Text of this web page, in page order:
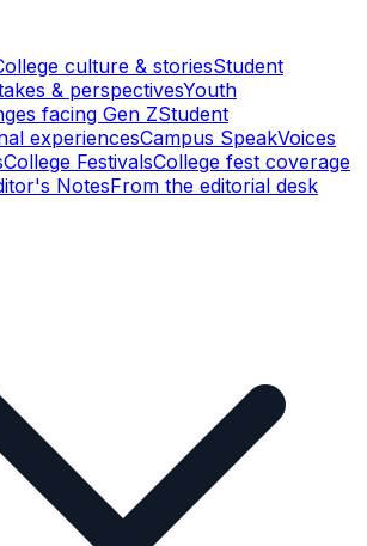
culture & storiesStudent
& perspectivesYouth
facing Gen ZStudent
experiencesCampus SpeakVoices
College FestivalsCollege fest coverage
NotesFrom the editorial desk